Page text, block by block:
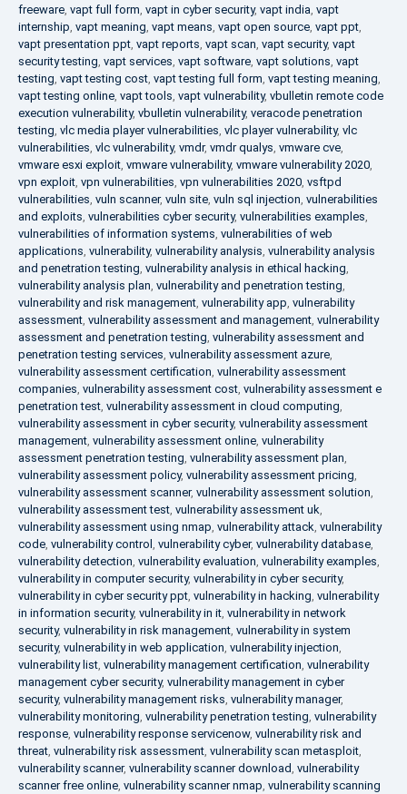
freeware, vapt full form, vapt in cyber security, vapt india, vapt
internship, vapt meaning, vapt means, vapt open source, vapt ppt,
vapt presentation ppt, vapt reports, vapt scan, vapt security, vapt
security testing, vapt services, vapt software, vapt solutions, vapt
testing, vapt testing cost, vapt testing full form, vapt testing meaning,
vapt testing online, vapt tools, vapt vulnerability, vbulletin remote code
execution vulnerability, vbulletin vulnerability, veracode penetration
testing, vlc media player vulnerabilities, vlc player vulnerability, vlc
vulnerabilities, vlc vulnerability, vmdr, vmdr qualys, vmware cve,
vmware esxi exploit, vmware vulnerability, vmware vulnerability 2020,
vpn exploit, vpn vulnerabilities, vpn vulnerabilities 2020, vsftpd
vulnerabilities, vuln scanner, vuln site, vuln sql injection, vulnerabilities
and exploits, vulnerabilities cyber security, vulnerabilities examples,
vulnerabilities of information systems, vulnerabilities of web
applications, vulnerability, vulnerability analysis, vulnerability analysis
and penetration testing, vulnerability analysis in ethical hacking,
vulnerability analysis plan, vulnerability and penetration testing,
vulnerability and risk management, vulnerability app, vulnerability
assessment, vulnerability assessment and management, vulnerability
assessment and penetration testing, vulnerability assessment and
penetration testing services, vulnerability assessment azure,
vulnerability assessment certification, vulnerability assessment
companies, vulnerability assessment cost, vulnerability assessment e
penetration test, vulnerability assessment in cloud computing,
vulnerability assessment in cyber security, vulnerability assessment
management, vulnerability assessment online, vulnerability
assessment penetration testing, vulnerability assessment plan,
vulnerability assessment policy, vulnerability assessment pricing,
vulnerability assessment scanner, vulnerability assessment solution,
vulnerability assessment test, vulnerability assessment uk,
vulnerability assessment using nmap, vulnerability attack, vulnerability
code, vulnerability control , vulnerability cyber, vulnerability database,
vulnerability detection, vulnerability evaluation, vulnerability examples,
vulnerability in computer security, vulnerability in cyber security,
vulnerability in cyber security ppt, vulnerability in hacking, vulnerability
in information security, vulnerability in it, vulnerability in network
security, vulnerability in risk management, vulnerability in system
security, vulnerability in web application, vulnerability injection,
vulnerability list, vulnerability management certification, vulnerability
management cyber security, vulnerability management in cyber
security, vulnerability management risks, vulnerability manager,
vulnerability monitoring, vulnerability penetration testing, vulnerability
response, vulnerability response servicenow, vulnerability risk and
threat, vulnerability risk assessment, vulnerability scan metasploit,
vulnerability scanner, vulnerability scanner download, vulnerability
scanner free online, vulnerability scanner nmap, vulnerability scanning